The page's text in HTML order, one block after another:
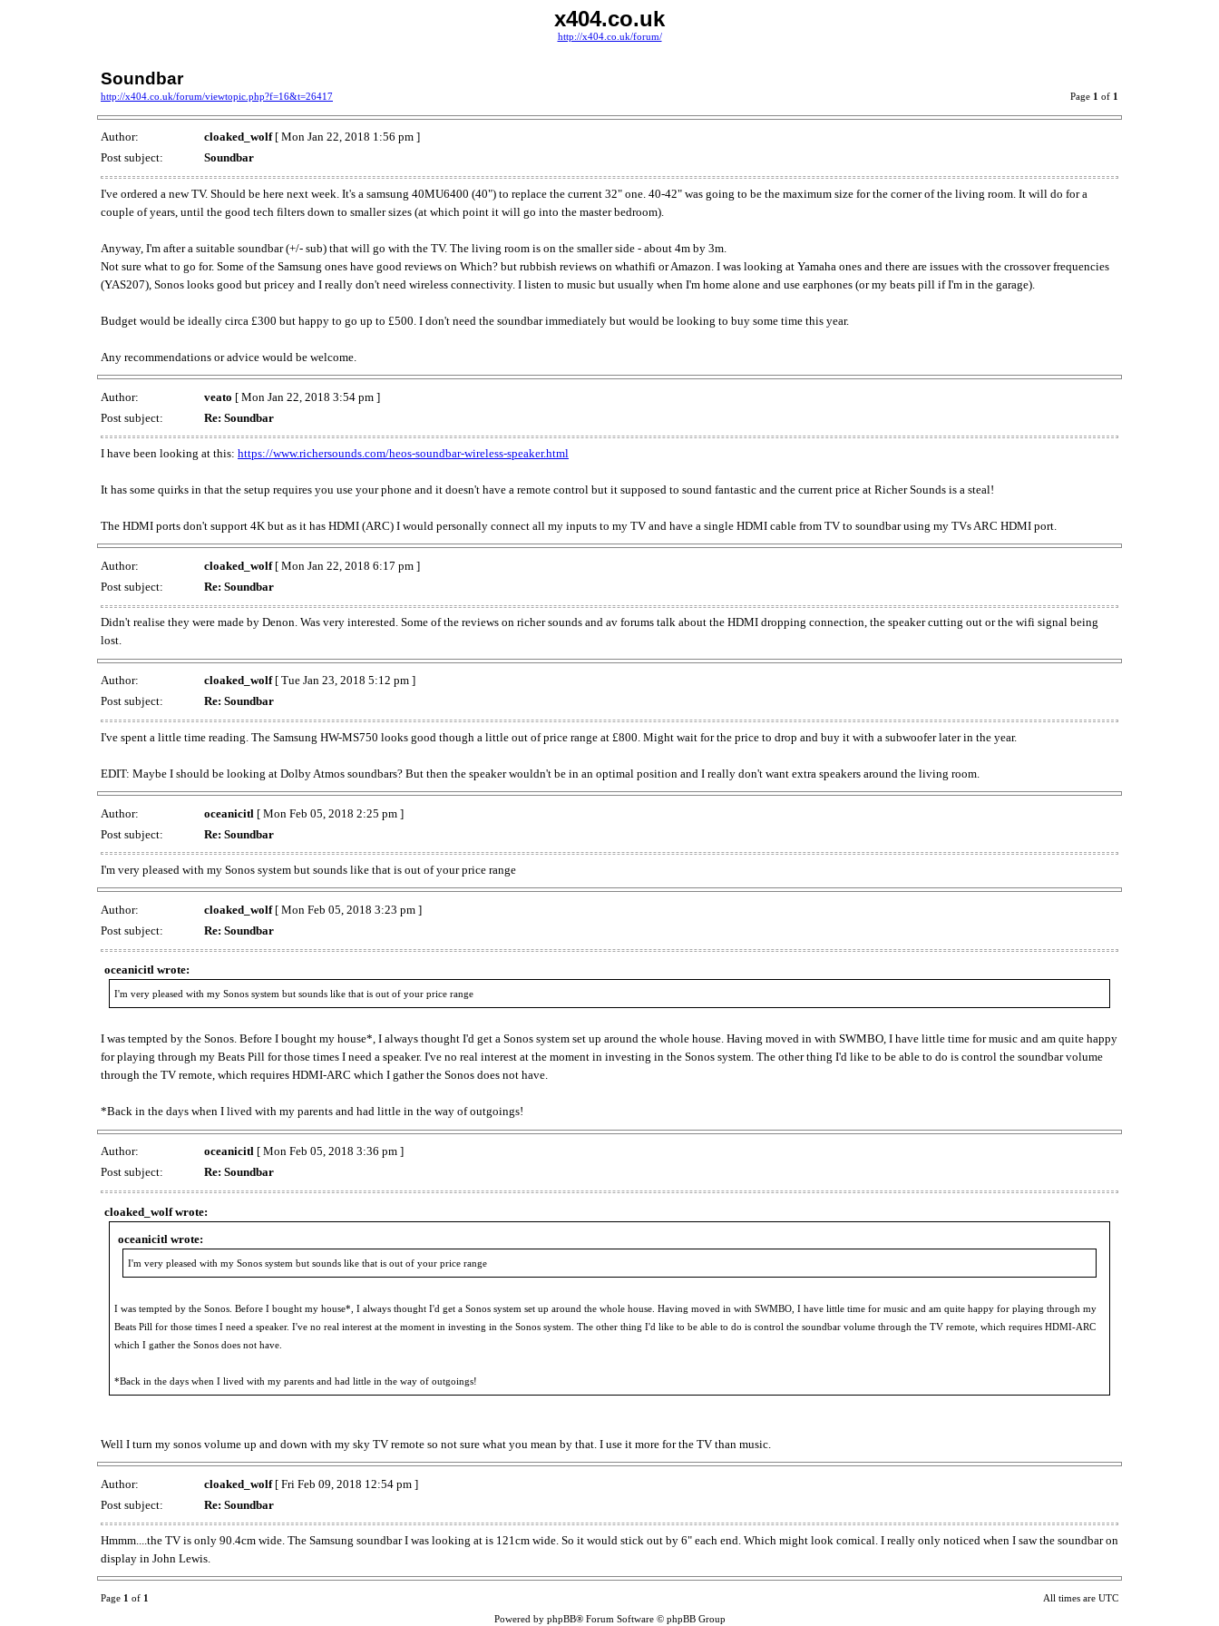
x404.co.uk
http://x404.co.uk/forum/
Soundbar
http://x404.co.uk/forum/viewtopic.php?f=16&t=26417 Page 1 of 1
Author: cloaked_wolf[ Mon Jan 22, 2018 1:56 pm ]
Post subject:
Soundbar
I've ordered a new TV. Should be here next week. It's a samsung 40MU6400 (40") to replace the current 32" one. 40-42" was going to be the maximum size for the corner of the living room. It will do for a
couple of years, until the good tech filters down to smaller sizes (at which point it will go into the master bedroom).
Anyway, I'm after a suitable soundbar (+/- sub) that will go with the TV. The living room is on the smaller side - about 4m by 3m.
Not sure what to go for. Some of the Samsung ones have good reviews on Which? but rubbish reviews on whathifi or Amazon. I was looking at Yamaha ones and there are issues with the crossover frequencies
(YAS207), Sonos looks good but pricey and I really don't need wireless connectivity. I listen to music but usually when I'm home alone and use earphones (or my beats pill if I'm in the garage).
Budget would be ideally circa £300 but happy to go up to £500. I don't need the soundbar immediately but would be looking to buy some time this year.
Any recommendations or advice would be welcome.
Author: veato [ Mon Jan 22, 2018 3:54 pm ]
Post subject:
Re: Soundbar
I have been looking at this: https://www.richersounds.com/heos-soundbar-wireless-speaker.html
It has some quirks in that the setup requires you use your phone and it doesn't have a remote control but it supposed to sound fantastic and the current price at Richer Sounds is a steal!
The HDMI ports don't support 4K but as it has HDMI (ARC) I would personally connect all my inputs to my TV and have a single HDMI cable from TV to soundbar using my TVs ARC HDMI port.
Author: cloaked_wolf[ Mon Jan 22, 2018 6:17 pm ]
Post subject:
Re: Soundbar
Didn't realise they were made by Denon. Was very interested. Some of the reviews on richer sounds and av forums talk about the HDMI dropping connection, the speaker cutting out or the wifi signal being
lost.
Author: cloaked_wolf[ Tue Jan 23, 2018 5:12 pm ]
Post subject:
Re: Soundbar
I've spent a little time reading. The Samsung HW-MS750 looks good though a little out of price range at £800. Might wait for the price to drop and buy it with a subwoofer later in the year.
EDIT: Maybe I should be looking at Dolby Atmos soundbars? But then the speaker wouldn't be in an optimal position and I really don't want extra speakers around the living room.
Author: oceanicitl [ Mon Feb 05, 2018 2:25 pm ]
Post subject:
Re: Soundbar
I'm very pleased with my Sonos system but sounds like that is out of your price range
Author: cloaked_wolf[ Mon Feb 05, 2018 3:23 pm ]
Post subject:
Re: Soundbar
oceanicitl wrote:
I'm very pleased with my Sonos system but sounds like that is out of your price range
I was tempted by the Sonos. Before I bought my house*, I always thought I'd get a Sonos system set up around the whole house. Having moved in with SWMBO, I have little time for music and am quite happy
for playing through my Beats Pill for those times I need a speaker. I've no real interest at the moment in investing in the Sonos system. The other thing I'd like to be able to do is control the soundbar volume
through the TV remote, which requires HDMI-ARC which I gather the Sonos does not have.
*Back in the days when I lived with my parents and had little in the way of outgoings!
Author: oceanicitl [ Mon Feb 05, 2018 3:36 pm ]
Post subject:
Re: Soundbar
cloaked_wolf wrote:
oceanicitl wrote:
I'm very pleased with my Sonos system but sounds like that is out of your price range
I was tempted by the Sonos. Before I bought my house*, I always thought I'd get a Sonos system set up around the whole house. Having moved in with SWMBO, I have little time for music and am quite happy for playing through my
Beats Pill for those times I need a speaker. I've no real interest at the moment in investing in the Sonos system. The other thing I'd like to be able to do is control the soundbar volume through the TV remote, which requires HDMI-ARC
which I gather the Sonos does not have.
*Back in the days when I lived with my parents and had little in the way of outgoings!
Well I turn my sonos volume up and down with my sky TV remote so not sure what you mean by that. I use it more for the TV than music.
Author: cloaked_wolf[ Fri Feb 09, 2018 12:54 pm ]
Post subject:
Re: Soundbar
Hmmm....the TV is only 90.4cm wide. The Samsung soundbar I was looking at is 121cm wide. So it would stick out by 6" each end. Which might look comical. I really only noticed when I saw the soundbar on
display in John Lewis.
Page 1 of 1 All times are UTC
Powered by phpBB® Forum Software © phpBB Group